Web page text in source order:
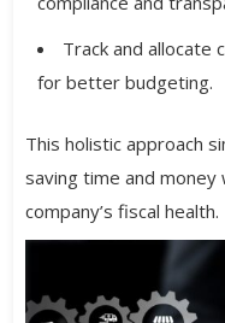
Track and allocate
for better budgeting.
This holistic approach
saving time and money
company’s fiscal health.